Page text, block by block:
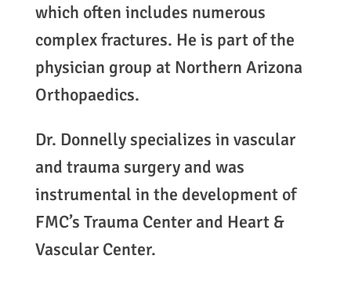
which often includes numerous
complex fractures. He is part of the
physician group at Northern Arizona
Orthopaedics.
Dr. Donnelly specializes in vascular
and trauma surgery and was
instrumental in the development of
FMC’s Trauma Center and Heart &
Vascular Center.